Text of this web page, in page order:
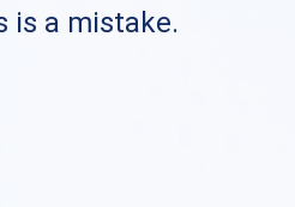
is a mistake.